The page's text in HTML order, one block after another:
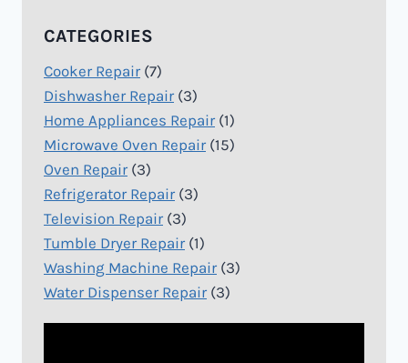
CATEGORIES
Cooker Repair (7)
Dishwasher Repair (3)
Home Appliances Repair (1)
Microwave Oven Repair (15)
Oven Repair (3)
Refrigerator Repair (3)
Television Repair (3)
Tumble Dryer Repair (1)
Washing Machine Repair (3)
Water Dispenser Repair (3)